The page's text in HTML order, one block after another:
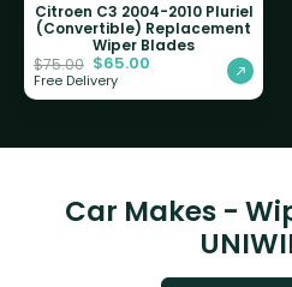
Citroen C3 2004-2010 Pluriel
(Convertible) Replacement
Wiper Blades
$75.00 $65.00
Free Delivery
Car Makes -